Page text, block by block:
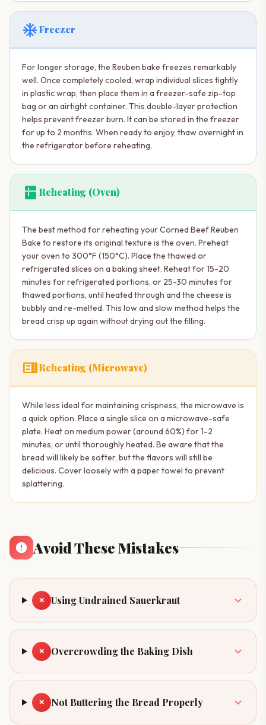
ac_unitFreezer
For longer storage, the Reuben bake freezes remarkably
well. Once completely cooled, wrap individual slices tightly
in plastic wrap, then place them in a freezer-safe zip-top
bag or an airtight container. This double-layer protection
helps prevent freezer burn. It can be stored in the freezer
for up to 2 months. When ready to enjoy, thaw overnight in
the refrigerator before reheating.
kitchen Reheating (Oven)
The best method for reheating your Corned Beef Reuben
Bake to restore its original texture is the oven. Preheat
your oven to 300°F (150°C). Place the thawed or
refrigerated slices on a baking sheet. Reheat for 15-20
minutes for refrigerated portions, or 25-30 minutes for
thawed portions, until heated through and the cheese is
bubbly and re-melted. This low and slow method helps the
bread crisp up again without drying out the filling.
microwaveReheating (Microwave)
While less ideal for maintaining crispness, the microwave is
a quick option. Place a single slice on a microwave-safe
plate. Heat on medium power (around 60%) for 1-2
minutes, or until thoroughly heated. Be aware that the
bread will likely be softer, but the flavors will still be
delicious. Cover loosely with a paper towel to prevent
splattering.
Avoid These Mistakes
✕ Using Undrained Sauerkraut
✕ Overcrowding the Baking Dish
✕ Not Buttering the Bread Properly